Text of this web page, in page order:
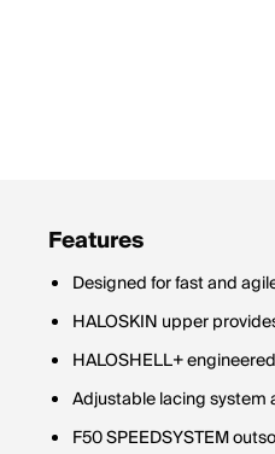
Features
Designed for fast and
HALOSKIN upper
HALOSHELL+
Adjustable lacing system
F50 SPEEDSYSTEM